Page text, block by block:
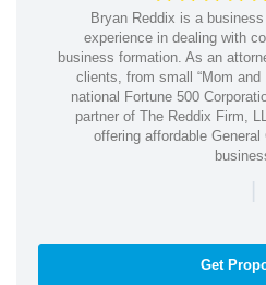
Bryan Reddix is a
experience in dealing with
business formation. As an
clients, from small “Mom
national Fortune 500
partner of The Reddix Firm,
offering affordable
|
Get